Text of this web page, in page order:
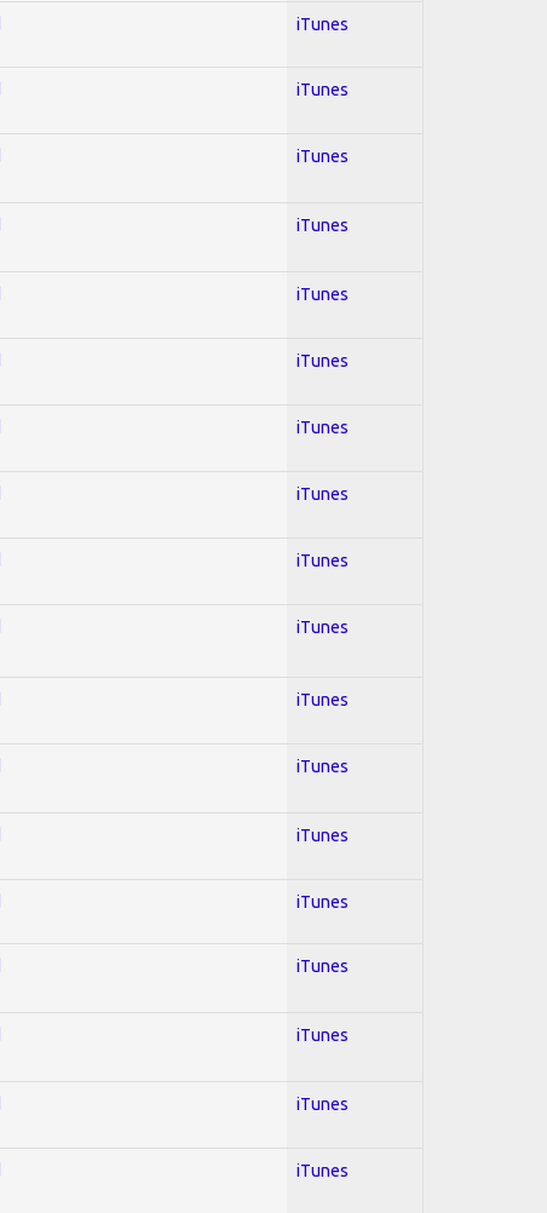
iTunes
iTunes
iTunes
iTunes
iTunes
iTunes
iTunes
iTunes
iTunes
iTunes
iTunes
iTunes
iTunes
iTunes
iTunes
iTunes
iTunes
iTunes